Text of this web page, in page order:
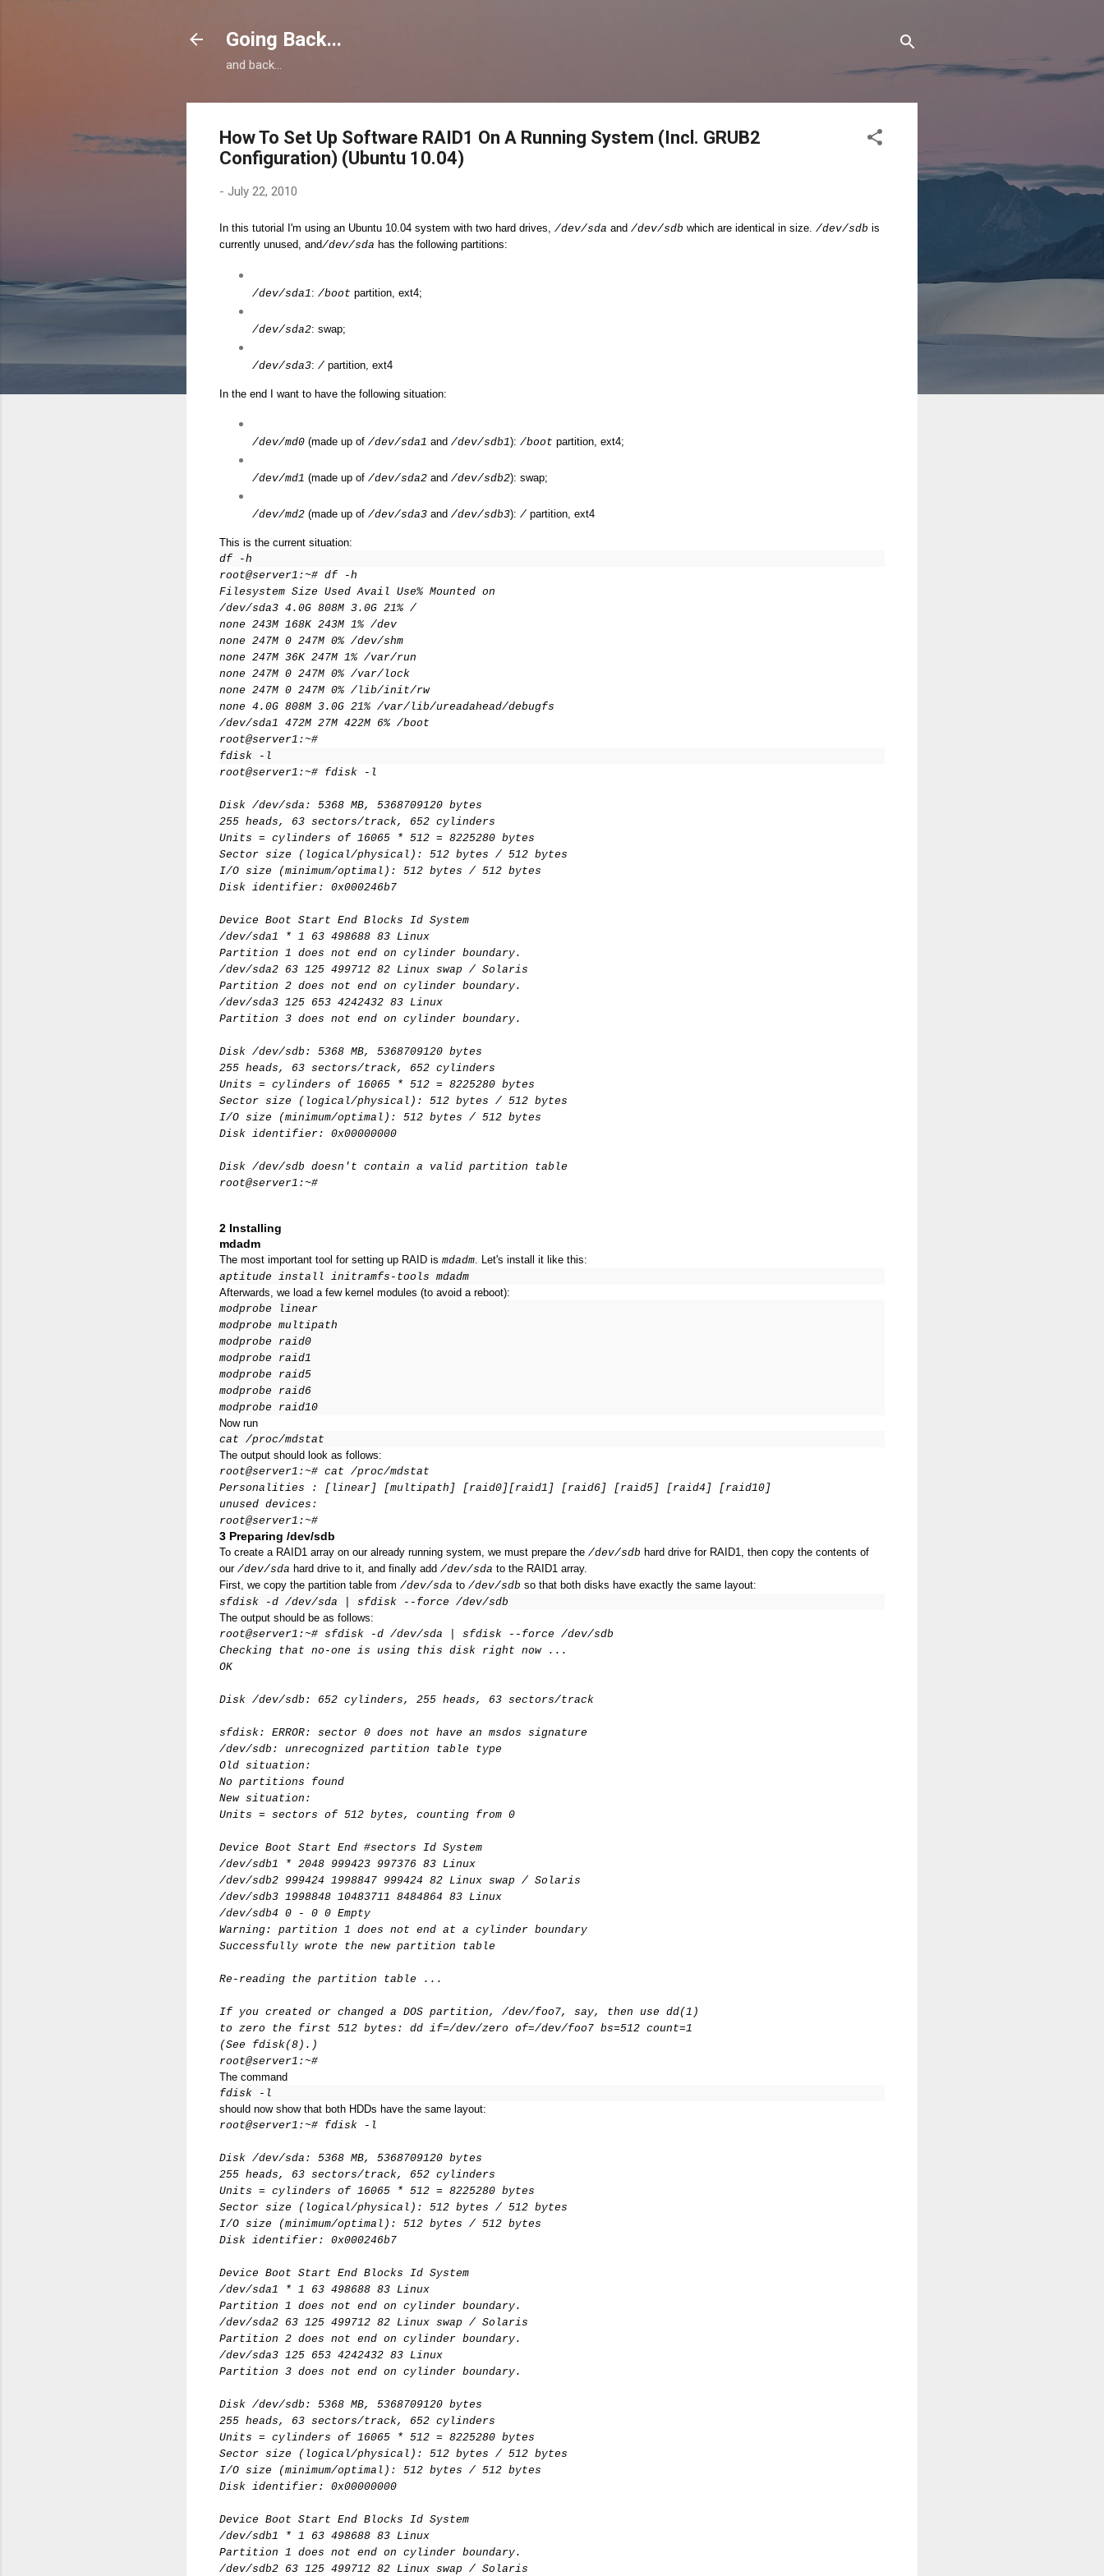
Going Back...
and back...
How To Set Up Software RAID1 On A Running System (Incl. GRUB2
Configuration) (Ubuntu 10.04)
- July 22, 2010
In this tutorial I'm using an Ubuntu 10.04 system with two hard drives, /dev/sda and /dev/sdb which are identical in size. /dev/sdb is
currently unused, and/dev/sda has the following partitions:
/dev/sda1: /boot partition, ext4;
/dev/sda2: swap;
/dev/sda3: / partition, ext4
In the end I want to have the following situation:
/dev/md0 (made up of /dev/sda1 and /dev/sdb1): /boot partition, ext4;
/dev/md1 (made up of /dev/sda2 and /dev/sdb2): swap;
/dev/md2 (made up of /dev/sda3 and /dev/sdb3): / partition, ext4
This is the current situation:
df -h
root@server1:~# df -h
Filesystem Size Used Avail Use% Mounted on
/dev/sda3 4.0G 808M 3.0G 21% /
none 243M 168K 243M 1% /dev
none 247M 0 247M 0% /dev/shm
none 247M 36K 247M 1% /var/run
none 247M 0 247M 0% /var/lock
none 247M 0 247M 0% /lib/init/rw
none 4.0G 808M 3.0G 21% /var/lib/ureadahead/debugfs
/dev/sda1 472M 27M 422M 6% /boot
root@server1:~#
fdisk -l
root@server1:~# fdisk -l
Disk /dev/sda: 5368 MB, 5368709120 bytes
255 heads, 63 sectors/track, 652 cylinders
Units = cylinders of 16065 * 512 = 8225280 bytes
Sector size (logical/physical): 512 bytes / 512 bytes
I/O size (minimum/optimal): 512 bytes / 512 bytes
Disk identifier: 0x000246b7
Device Boot Start End Blocks Id System
/dev/sda1 * 1 63 498688 83 Linux
Partition 1 does not end on cylinder boundary.
/dev/sda2 63 125 499712 82 Linux swap / Solaris
Partition 2 does not end on cylinder boundary.
/dev/sda3 125 653 4242432 83 Linux
Partition 3 does not end on cylinder boundary.
Disk /dev/sdb: 5368 MB, 5368709120 bytes
255 heads, 63 sectors/track, 652 cylinders
Units = cylinders of 16065 * 512 = 8225280 bytes
Sector size (logical/physical): 512 bytes / 512 bytes
I/O size (minimum/optimal): 512 bytes / 512 bytes
Disk identifier: 0x00000000
Disk /dev/sdb doesn't contain a valid partition table
root@server1:~#
2 Installing
mdadm
The most important tool for setting up RAID is mdadm . Let's install it like this:
aptitude install initramfs-tools mdadm
Afterwards, we load a few kernel modules (to avoid a reboot):
modprobe linear
modprobe multipath
modprobe raid0
modprobe raid1
modprobe raid5
modprobe raid6
modprobe raid10
Now run
cat /proc/mdstat
The output should look as follows:
root@server1:~# cat /proc/mdstat
Personalities : [linear] [multipath] [raid0][raid1] [raid6] [raid5] [raid4] [raid10]
unused devices:
root@server1:~#
3 Preparing /dev/sdb
To create a RAID1 array on our already running system, we must prepare the /dev/sdb hard drive for RAID1, then copy the contents of
our /dev/sda hard drive to it, and finally add /dev/sda to the RAID1 array.
First, we copy the partition table from /dev/sda to /dev/sdb so that both disks have exactly the same layout:
sfdisk -d /dev/sda | sfdisk --force /dev/sdb
The output should be as follows:
root@server1:~# sfdisk -d /dev/sda | sfdisk --force /dev/sdb
Checking that no-one is using this disk right now ...
OK
Disk /dev/sdb: 652 cylinders, 255 heads, 63 sectors/track
sfdisk: ERROR: sector 0 does not have an msdos signature
/dev/sdb: unrecognized partition table type
Old situation:
No partitions found
New situation:
Units = sectors of 512 bytes, counting from 0
Device Boot Start End #sectors Id System
/dev/sdb1 * 2048 999423 997376 83 Linux
/dev/sdb2 999424 1998847 999424 82 Linux swap / Solaris
/dev/sdb3 1998848 10483711 8484864 83 Linux
/dev/sdb4 0 - 0 0 Empty
Warning: partition 1 does not end at a cylinder boundary
Successfully wrote the new partition table
Re-reading the partition table ...
If you created or changed a DOS partition, /dev/foo7, say, then use dd(1)
to zero the first 512 bytes: dd if=/dev/zero of=/dev/foo7 bs=512 count=1
(See fdisk(8).)
root@server1:~#
The command
fdisk -l
should now show that both HDDs have the same layout:
root@server1:~# fdisk -l
Disk /dev/sda: 5368 MB, 5368709120 bytes
255 heads, 63 sectors/track, 652 cylinders
Units = cylinders of 16065 * 512 = 8225280 bytes
Sector size (logical/physical): 512 bytes / 512 bytes
I/O size (minimum/optimal): 512 bytes / 512 bytes
Disk identifier: 0x000246b7
Device Boot Start End Blocks Id System
/dev/sda1 * 1 63 498688 83 Linux
Partition 1 does not end on cylinder boundary.
/dev/sda2 63 125 499712 82 Linux swap / Solaris
Partition 2 does not end on cylinder boundary.
/dev/sda3 125 653 4242432 83 Linux
Partition 3 does not end on cylinder boundary.
Disk /dev/sdb: 5368 MB, 5368709120 bytes
255 heads, 63 sectors/track, 652 cylinders
Units = cylinders of 16065 * 512 = 8225280 bytes
Sector size (logical/physical): 512 bytes / 512 bytes
I/O size (minimum/optimal): 512 bytes / 512 bytes
Disk identifier: 0x00000000
Device Boot Start End Blocks Id System
/dev/sdb1 * 1 63 498688 83 Linux
Partition 1 does not end on cylinder boundary.
/dev/sdb2 63 125 499712 82 Linux swap / Solaris